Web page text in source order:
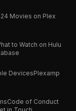
Movies on Plex
to Watch on Hulu
DevicesPlexamp
Code of Conduct